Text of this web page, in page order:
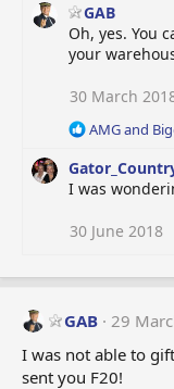
a
c
t
o
s
GAB
Oh, yes. You
your
30 March
R
a
c
o
s
AMGand
I was
30 June 2018
GAB
29
I was not able to
sent you F20!